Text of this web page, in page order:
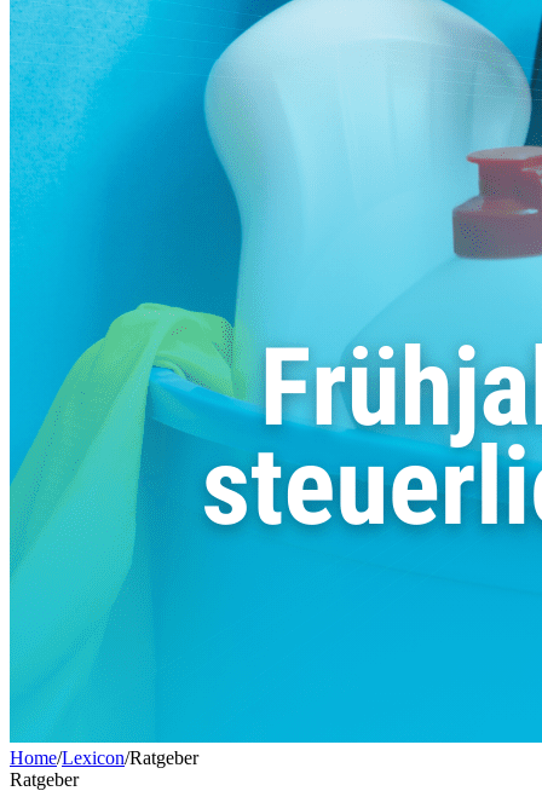
Home/Lexicon/Ratgeber
Ratgeber